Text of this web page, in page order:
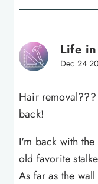
Life
Dec 24
Hair
back!
I'm back with
old favorite
As far as the